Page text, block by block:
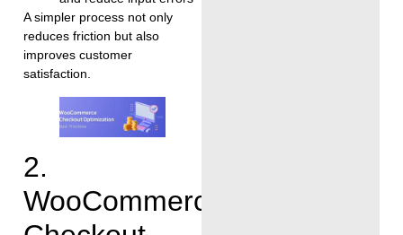
A simpler process not only
reduces friction but also
improves customer
satisfaction.
2.
WooCommerce